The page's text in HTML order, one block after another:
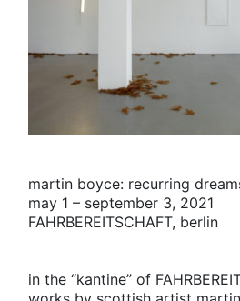
martin boyce: recurring
may 1 – september 3, 2021
FAHRBEREITSCHAFT, berlin
in the “kantine” of